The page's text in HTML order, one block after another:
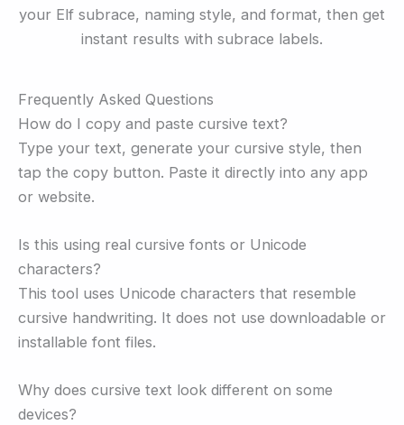
your Elf subrace, naming style, and format, then get
instant results with subrace labels.
Frequently Asked Questions
How do I copy and paste cursive text?
Type your text, generate your cursive style, then
tap the copy button. Paste it directly into any app
or website.
Is this using real cursive fonts or Unicode
characters?
This tool uses Unicode characters that resemble
cursive handwriting. It does not use downloadable or
installable font files.
Why does cursive text look different on some
devices?